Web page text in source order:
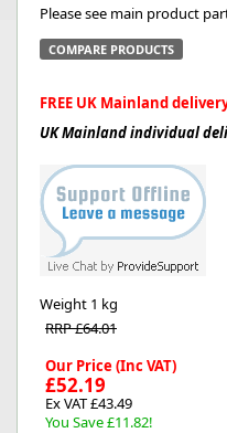
Please see main product
COMPARE PRODUCTS
FREE UK Mainland
UK Mainland individual
Weight 1 kg
RRP £64.01
Our Price (Inc VAT)
£52.19
Ex VAT £43.49
You Save £11.82!